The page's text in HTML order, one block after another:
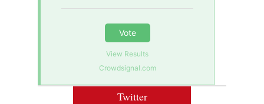
Vote
View Results
Crowdsignal.com
Twitter